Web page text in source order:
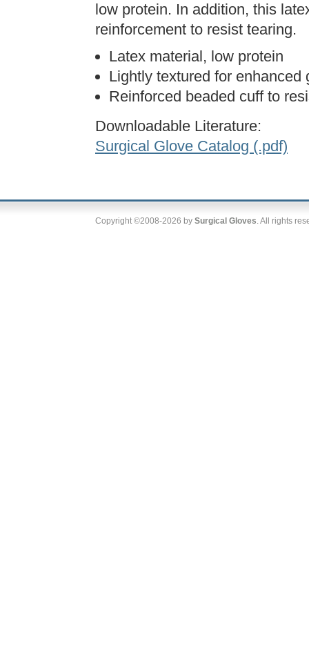
low protein. In addition, this
reinforcement to resist tearing.
Latex material, low protein
Lightly textured for enhanced
Reinforced beaded cuff to
Downloadable Literature:
Surgical Glove Catalog (.pdf)
Copyright ©2008-2026 by Surgical Gloves. All rights